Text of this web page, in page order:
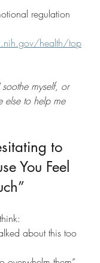
regulation
health/top
myself, or
else to help me
to
You Feel
about this too